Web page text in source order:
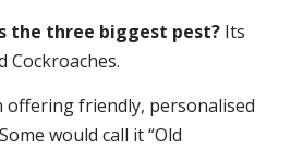
the three biggest pest? Its
Cockroaches.
offering friendly, personalised
would call it “Old